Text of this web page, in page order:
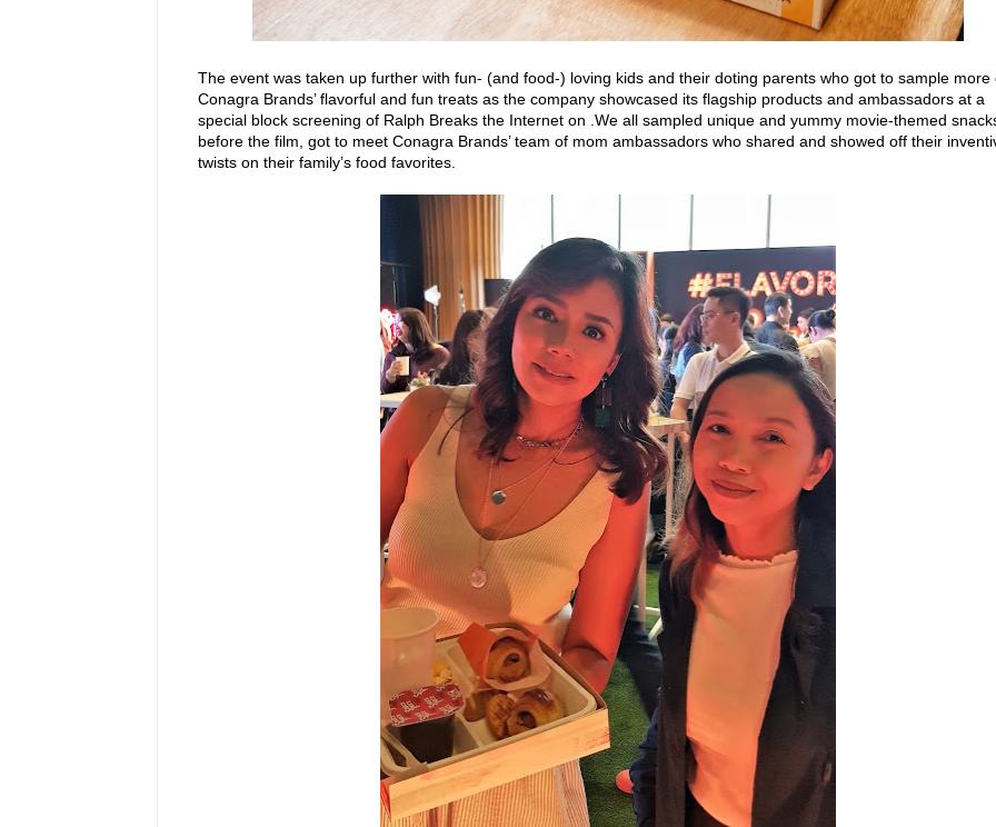
The event was taken up further with fun- (and food-) loving kids and their doting parents who got to sample more
Conagra Brands’ flavorful and fun treats as the company showcased its flagship products and ambassadors at a
special block screening of Ralph Breaks the Internet on .We all sampled unique and yummy movie-themed
before the film, got to meet Conagra Brands’ team of mom ambassadors who shared and showed off their
twists on their family’s food favorites.